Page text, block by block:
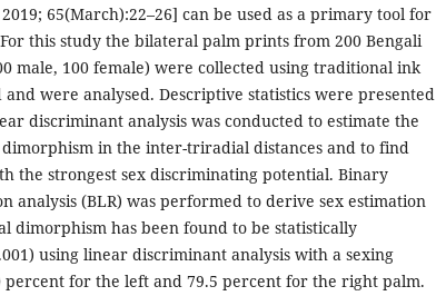
65(March):22–26] can be used as a primary tool for
this study the bilateral palm prints from 200 Bengali
male, 100 female) were collected using traditional ink
were analysed. Descriptive statistics were presented
discriminant analysis was conducted to estimate the
in the inter-triradial distances and to find
the strongest sex discriminating potential. Binary
analysis (BLR) was performed to derive sex estimation
dimorphism has been found to be statistically
using linear discriminant analysis with a sexing
percent for the left and 79.5 percent for the right palm.